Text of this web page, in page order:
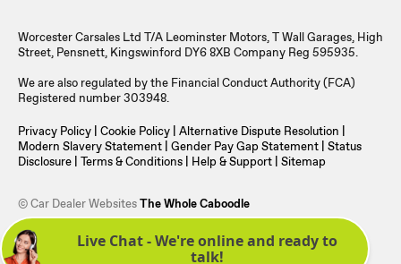
Worcester Carsales Ltd T/A Leominster Motors, T Wall Garages, High
Street, Pensnett, Kingswinford DY6 8XB Company Reg 595935.
We are also regulated by the Financial Conduct Authority (FCA)
Registered number 303948.
Privacy Policy Cookie Policy Alternative Dispute Resolution
Modern Slavery Statement Gender Pay Gap Statement Status
Disclosure Terms & Conditions Help & Support Sitemap
© Car Dealer WebsitesThe Whole Caboodle